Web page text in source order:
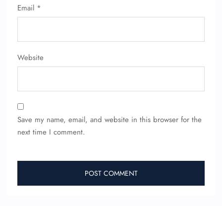
Email *
Website
Save my name, email, and website in this browser for the
next time I comment.
Minor Assistance